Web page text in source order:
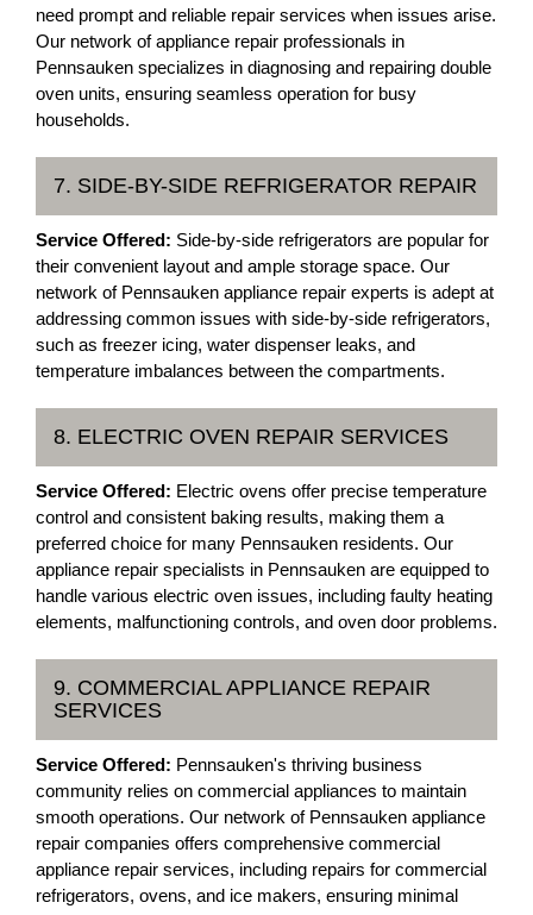
need prompt and reliable repair services when issues arise.
Our network of appliance repair professionals in
Pennsauken specializes in diagnosing and repairing double
oven units, ensuring seamless operation for busy
households.
7. SIDE-BY-SIDE REFRIGERATOR REPAIR
Service Offered: Side-by-side refrigerators are popular for
their convenient layout and ample storage space. Our
network of Pennsauken appliance repair experts is adept at
addressing common issues with side-by-side refrigerators,
such as freezer icing, water dispenser leaks, and
temperature imbalances between the compartments.
8. ELECTRIC OVEN REPAIR SERVICES
Service Offered: Electric ovens offer precise temperature
control and consistent baking results, making them a
preferred choice for many Pennsauken residents. Our
appliance repair specialists in Pennsauken are equipped to
handle various electric oven issues, including faulty heating
elements, malfunctioning controls, and oven door problems.
9. COMMERCIAL APPLIANCE REPAIR
SERVICES
Service Offered: Pennsauken's thriving business
community relies on commercial appliances to maintain
smooth operations. Our network of Pennsauken appliance
repair companies offers comprehensive commercial
appliance repair services, including repairs for commercial
refrigerators, ovens, and ice makers, ensuring minimal